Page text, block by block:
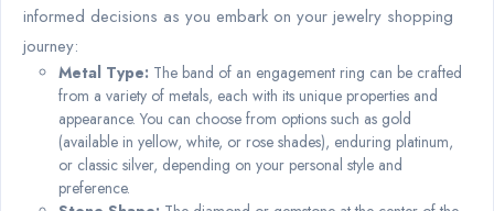
informed decisions as you embark on your jewelry shopping
journey:
Metal Type: The band of an engagement ring can be crafted
from a variety of metals, each with its unique properties and
appearance. You can choose from options such as gold
(available in yellow, white, or rose shades), enduring platinum,
or classic silver, depending on your personal style and
preference.